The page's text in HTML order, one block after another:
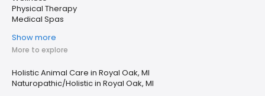
Physical Therapy
Medical Spas
Show more
More to explore
Holistic Animal Care in Royal Oak, MI
Naturopathic/Holistic in Royal Oak, MI